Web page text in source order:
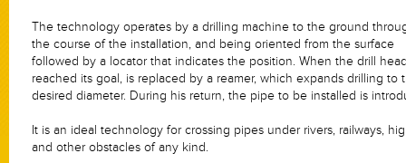
The technology operates by a drilling machine to the ground
the course of the installation, and being oriented from the surface
followed by a locator that indicates the position. When the drill
reached its goal, is replaced by a reamer, which expands drilling to
desired diameter. During his return, the pipe to be installed is
It is an ideal technology for crossing pipes under rivers, railways,
and other obstacles of any kind.